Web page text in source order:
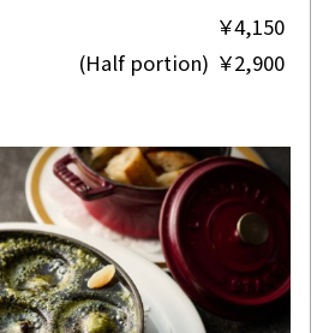
(Half portion)
￥4,150
￥2,900